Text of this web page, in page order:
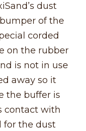
dust
of the
corded
on the rubber
is not in use
away so it
the buffer is
contact with
for the dust